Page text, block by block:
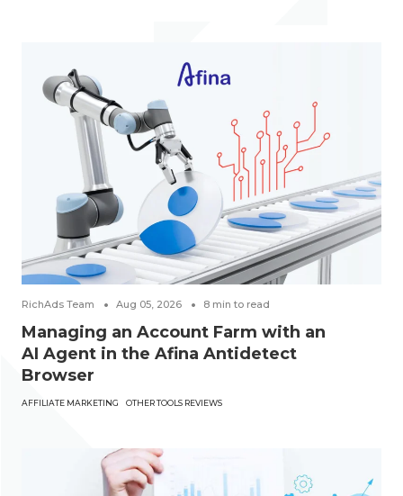
RichAds Team Aug 05, 2026 8 min to read
Managing an Account Farm with an
AI Agent in the Afina Antidetect
Browser
AFFILIATE MARKETING OTHER TOOLS REVIEWS